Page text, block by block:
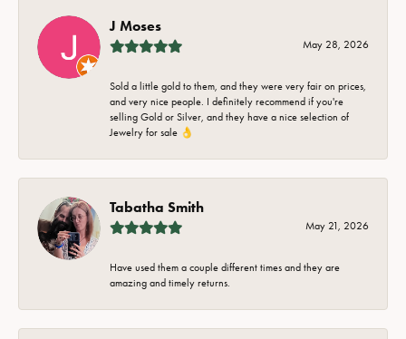
J Moses
May 28, 2026
Sold a little gold to them, and they were very fair on prices,
and very nice people. I definitely recommend if you're
selling Gold or Silver, and they have a nice selection of
Jewelry for sale 👌
Tabatha Smith
May 21, 2026
Have used them a couple different times and they are
amazing and timely returns.